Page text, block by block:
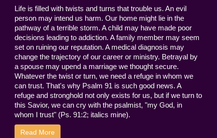
Life is filled with twists and turns that trouble us. An evil
person may intend us harm. Our home might lie in the
pathway of a terrible storm. A child may have made poor
decisions leading to addiction. A family member may seem
set on ruining our reputation. A medical diagnosis may
change the trajectory of our career or ministry. Betrayal by
a spouse may upend a marriage we thought secure.
Whatever the twist or turn, we need a refuge in whom we
can trust. That's why Psalm 91 is such good news. A
refuge and stronghold not only exists for us, but if we turn to
this Savior, we can cry with the psalmist, "my God, in
whom I trust" (Ps. 91:2; italics mine).
Read More